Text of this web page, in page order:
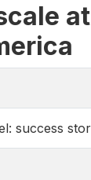
success